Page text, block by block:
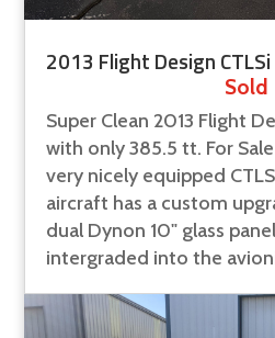
2013 Flight Design CTLSi
Sold
Super Clean 2013 Flight
with only 385.5 tt. For
very nicely equipped
aircraft has a custom
dual Dynon 10" glass
intergraded into the